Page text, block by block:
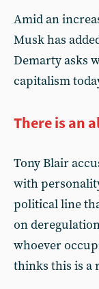
Amid an
Musk has
Demarty asks
capitalism
There is an
Tony Blair
with
political line
on
whoever
thinks this is a